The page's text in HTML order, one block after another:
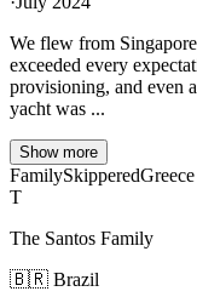
We flew from
exceeded every
provisioning, and even
yacht was ...
Show more
FamilySkipperedGreece
T
The Santos Family
🇧🇷 Brazil